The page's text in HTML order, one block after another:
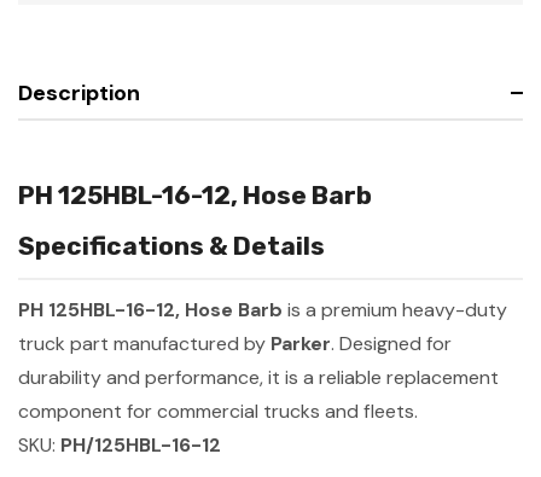
Description
PH 125HBL-16-12, Hose Barb
Specifications & Details
PH 125HBL-16-12, Hose Barb is a premium heavy-duty
truck part manufactured by Parker. Designed for
durability and performance, it is a reliable replacement
component for commercial trucks and fleets.
SKU: PH/125HBL-16-12